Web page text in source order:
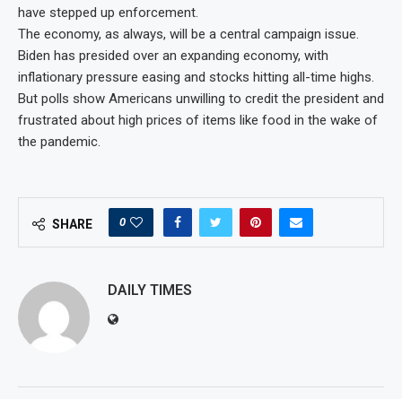
have stepped up enforcement.
The economy, as always, will be a central campaign issue.
Biden has presided over an expanding economy, with
inflationary pressure easing and stocks hitting all-time highs.
But polls show Americans unwilling to credit the president and
frustrated about high prices of items like food in the wake of
the pandemic.
SHARE 0
DAILY TIMES